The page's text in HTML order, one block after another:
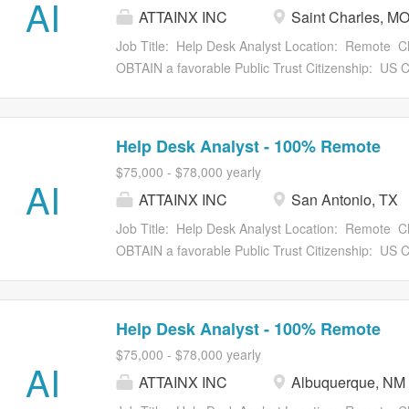
Veterinary Export Health Certification System
importers, exporters, brokers, accredited
declarations and obtain export health and
AI ATTAINX INC Saint Charles, MO
Job Title: Help Desk Analyst Location: Remote
OBTAIN a favorable Public Trust Citizenship: US
Maintenance (O&M) and Development,
analyst will provide front-line technical support for
(LAWGS), the Phytosanitary Certificate Issuance
Veterinary Export Health Certification System
importers, exporters, brokers, accredited
declarations and obtain export health and
AI
Help Desk Analyst - 100% Remote
$75,000 - $78,000 yearly
ATTAINX INC San Antonio, TX
Job Title: Help Desk Analyst Location: Remote
OBTAIN a favorable Public Trust Citizenship: US
Maintenance (O&M) and Development,
analyst will provide front-line technical support for
(LAWGS), the Phytosanitary Certificate Issuance
Veterinary Export Health Certification System
importers, exporters, brokers, accredited
AI
Help Desk Analyst - 100% Remote
$75,000 - $78,000 yearly
ATTAINX INC Albuquerque, NM